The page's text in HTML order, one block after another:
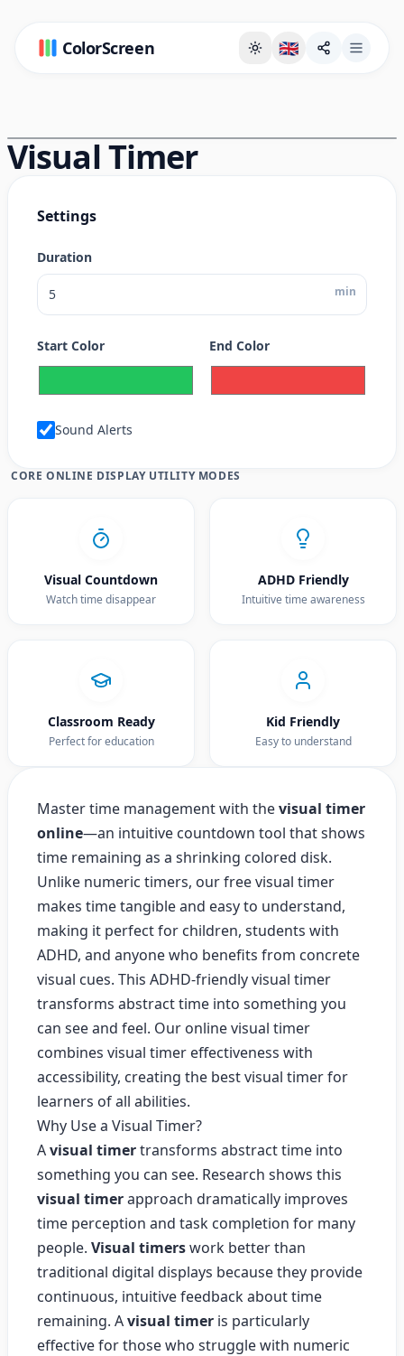
ColorScreen 🇬🇧
Visual Timer
Settings
Duration
min
Start Color End Color
Sound Alerts
CORE ONLINE DISPLAY UTILITY MODES
Visual Countdown
Watch time disappear
ADHD Friendly
Intuitive time awareness
Classroom Ready
Perfect for education
Kid Friendly
Easy to understand
Master time management with thevisual timer
online—an intuitive countdown tool that shows
time remaining as a shrinking colored disk.
Unlike numeric timers, our free visual timer
makes time tangible and easy to understand,
making it perfect for children, students with
ADHD, and anyone who benefits from concrete
visual cues. This ADHD-friendly visual timer
transforms abstract time into something you
can see and feel. Our online visual timer
combines visual timer effectiveness with
accessibility, creating the best visual timer for
learners of all abilities.
Why Use a Visual Timer?
Avisual timertransforms abstract time into
something you can see. Research shows this
visual timerapproach dramatically improves
time perception and task completion for many
people. Visual timerswork better than
traditional digital displays because they provide
continuous, intuitive feedback about time
remaining. Avisual timer is particularly
effective for those who struggle with numeric